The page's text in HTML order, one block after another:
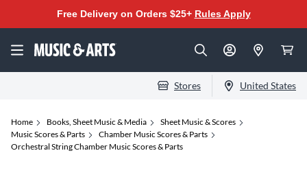
Free Delivery on Orders $25+ Rules Apply
Stores United States
Home Books, Sheet Music & Media
Sheet Music & Scores
Music Scores & Parts
Chamber Music Scores & Parts
Orchestral String Chamber Music Scores & Parts